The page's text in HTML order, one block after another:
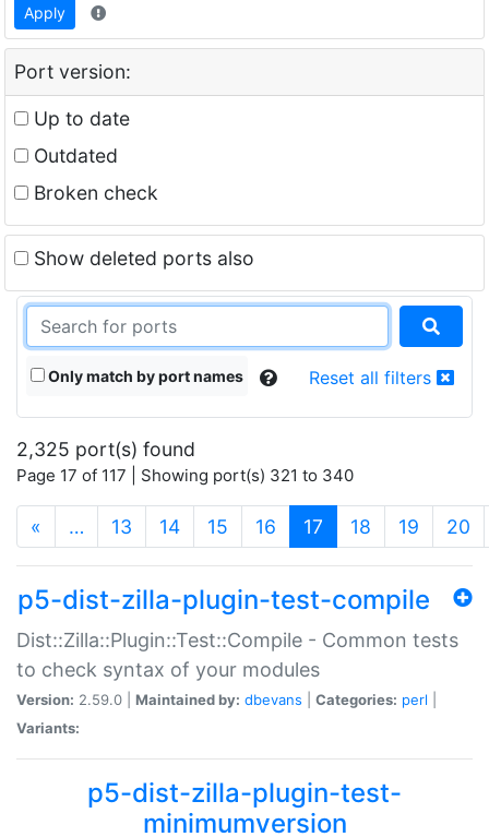
Apply
Port version:
Up to date
Outdated
Broken check
Show deleted ports also
Only match by port names Reset all filters
2,325 port(s) found
Page 17 of 117 | Showing port(s) 321 to 340
« … 13 14 15 16 17 (current)
18 19 20
p5-dist-zilla-plugin-test-compile
Dist::Zilla::Plugin::Test::Compile - Common tests
to check syntax of your modules
Version: 2.59.0 | Maintained by: dbevans Categories: perl
Variants:
p5-dist-zilla-plugin-test-
minimumversion